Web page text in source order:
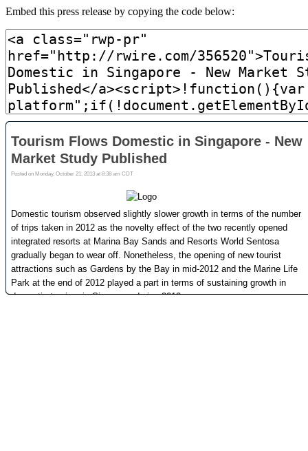
Embed this press release by copying the code below: